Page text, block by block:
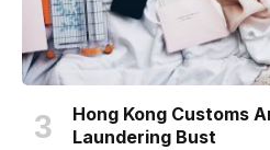
Hong Kong Customs
Laundering Bust